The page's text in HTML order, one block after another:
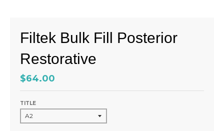
Filtek Bulk Fill Posterior
Restorative
$64.00
TITLE